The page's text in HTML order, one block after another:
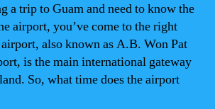
a trip to Guam and need to know the
airport, you’ve come to the right
also known as A.B. Won Pat
is the main international gateway
So, what time does the airport